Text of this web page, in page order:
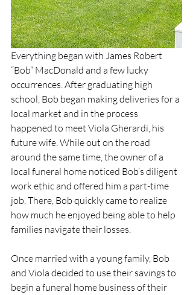
Everything began with James Robert
“Bob” MacDonald and a few lucky
occurrences. After graduating high
school, Bob began making deliveries for a
local market and in the process
happened to meet Viola Gherardi, his
future wife. While out on the road
around the same time, the owner of a
local funeral home noticed Bob’s diligent
work ethic and offered him a part-time
job. There, Bob quickly came to realize
how much he enjoyed being able to help
families navigate their losses.
Once married with a young family, Bob
and Viola decided to use their savings to
begin a funeral home business of their